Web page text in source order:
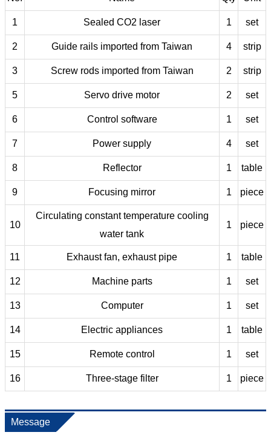
1 Sealed CO2 laser 1 set
2 Guide rails imported from Taiwan 4 strip
3 Screw rods imported from Taiwan 2 strip
5 Servo drive motor 2 set
6 Control software 1 set
7 Power supply 4 set
8 Reflector 1 table
9 Focusing mirror 1 piece
10
Circulating constant temperature cooling
water tank
1 piece
11 Exhaust fan, exhaust pipe 1 table
12 Machine parts 1 set
13 Computer 1 set
14 Electric appliances 1 table
15 Remote control 1 set
16 Three-stage filter 1 piece
Message